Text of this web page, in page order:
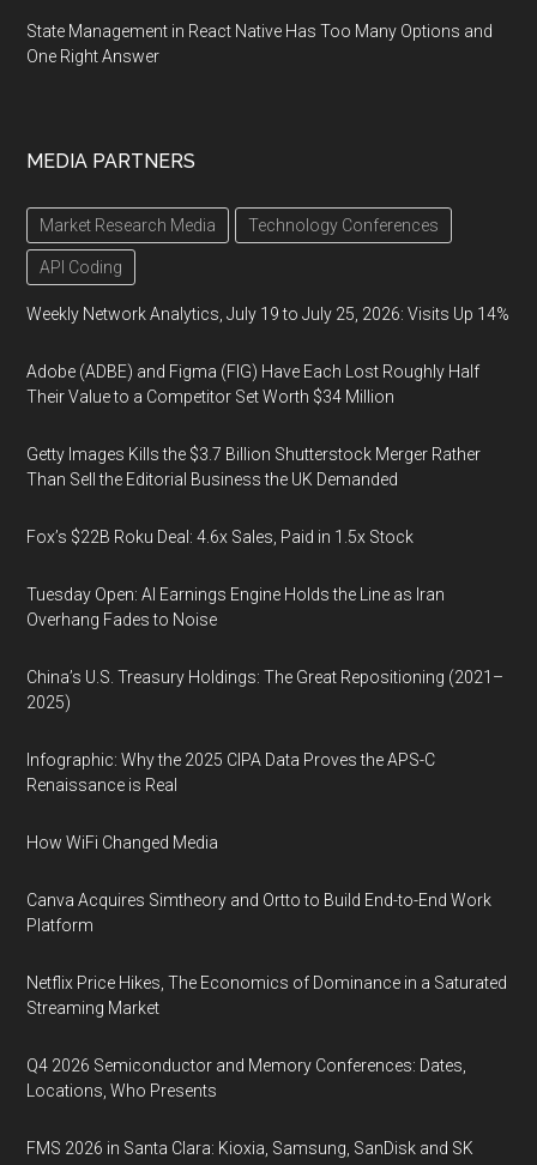
State Management in React Native Has Too Many Options and
One Right Answer
MEDIA PARTNERS
Market Research Media Technology Conferences
API Coding
Weekly Network Analytics, July 19 to July 25, 2026: Visits Up 14%
Adobe (ADBE) and Figma (FIG) Have Each Lost Roughly Half
Their Value to a Competitor Set Worth $34 Million
Getty Images Kills the $3.7 Billion Shutterstock Merger Rather
Than Sell the Editorial Business the UK Demanded
Fox’s $22B Roku Deal: 4.6x Sales, Paid in 1.5x Stock
Tuesday Open: AI Earnings Engine Holds the Line as Iran
Overhang Fades to Noise
China’s U.S. Treasury Holdings: The Great Repositioning (2021–
2025)
Infographic: Why the 2025 CIPA Data Proves the APS-C
Renaissance is Real
How WiFi Changed Media
Canva Acquires Simtheory and Ortto to Build End-to-End Work
Platform
Netflix Price Hikes, The Economics of Dominance in a Saturated
Streaming Market
Q4 2026 Semiconductor and Memory Conferences: Dates,
Locations, Who Presents
FMS 2026 in Santa Clara: Kioxia, Samsung, SanDisk and SK